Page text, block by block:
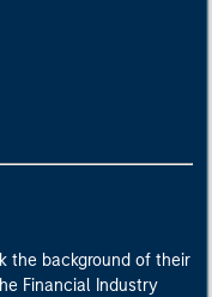
the background of their
Financial Industry